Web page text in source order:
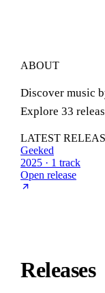
ABOUT
Discover music
Explore 33
LATEST
Geeked
2025 · 1 track
Open release
Releases